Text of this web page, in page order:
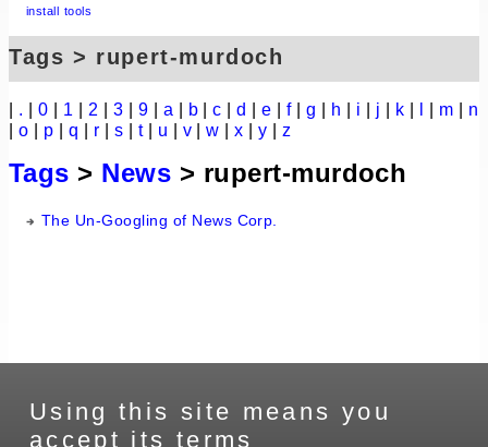
install tools
Tags > rupert-murdoch
. 0 1 2 3 9 a b |c |d |e |f|g h i j k m
n
o p q r s t| u v |w |x |y |z
Tags > News > rupert-murdoch
The Un-Googling of News Corp.
Using this site means you
accept its terms